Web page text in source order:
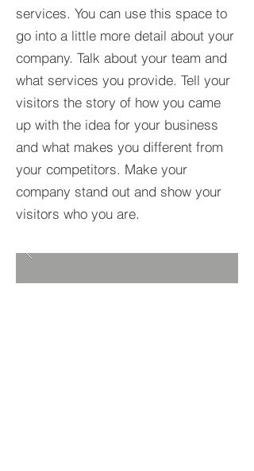
services. You can use this space to
go into a little more detail about your
company. Talk about your team and
what services you provide. Tell your
visitors the story of how you came
up with the idea for your business
and what makes you different from
your competitors. Make your
company stand out and show your
visitors who you are.